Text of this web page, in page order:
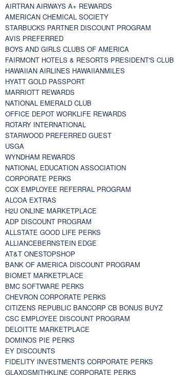
AIRTRAN AIRWAYS A+ REWARDS
AMERICAN CHEMICAL SOCIETY
STARBUCKS PARTNER DISCOUNT PROGRAM
AVIS PREFERRED
BOYS AND GIRLS CLUBS OF AMERICA
FAIRMONT HOTELS & RESORTS PRESIDENT'S CLUB
HAWAIIAN AIRLINES HAWAIIANMILES
HYATT GOLD PASSPORT
MARRIOTT REWARDS
NATIONAL EMERALD CLUB
OFFICE DEPOT WORKLIFE REWARDS
ROTARY INTERNATIONAL
STARWOOD PREFERRED GUEST
USGA
WYNDHAM REWARDS
NATIONAL EDUCATION ASSOCIATION
CORPORATE PERKS
COX EMPLOYEE REFERRAL PROGRAM
ALCOA EXTRAS
H2U ONLINE MARKETPLACE
ADP DISCOUNT PROGRAM
ALLSTATE GOOD LIFE PERKS
ALLIANCEBERNSTEIN EDGE
AT&T ONESTOPSHOP
BANK OF AMERICA DISCOUNT PROGRAM
BIOMET MARKETPLACE
BMC SOFTWARE PERKS
CHEVRON CORPORATE PERKS
CITIZENS REPUBLIC BANCORP CB BONUS BUYZ
CSC EMPLOYEE DISCOUNT PROGRAM
DELOITTE MARKETPLACE
DOMINOS PIE PERKS
EY DISCOUNTS
FIDELITY INVESTMENTS CORPORATE PERKS
GLAXOSMITHKLINE CORPORATE PERKS